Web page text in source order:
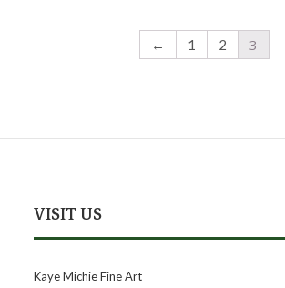
← 1 2 3
VISIT US
Kaye Michie Fine Art